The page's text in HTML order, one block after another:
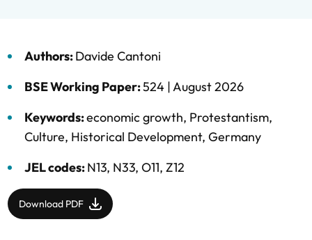
Authors:Davide Cantoni
BSE Working Paper:524 |August 2026
Keywords:economic growth, Protestantism,
Culture, Historical Development, Germany
JEL codes:N13, N33, O11, Z12
Download PDF